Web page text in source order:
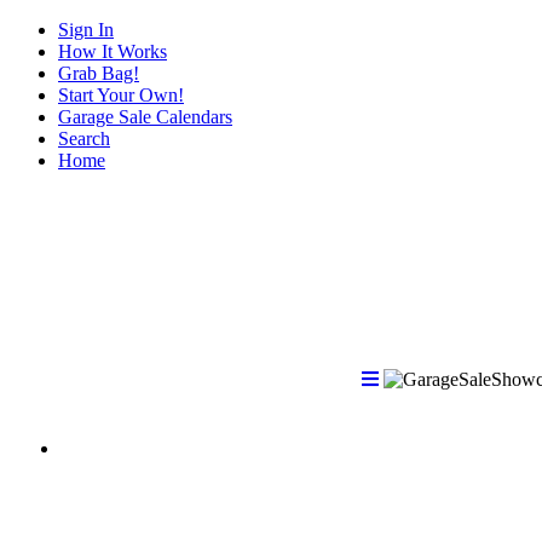
Sign In
How It Works
Grab Bag!
Start Your Own!
Garage Sale Calendars
Search
Home